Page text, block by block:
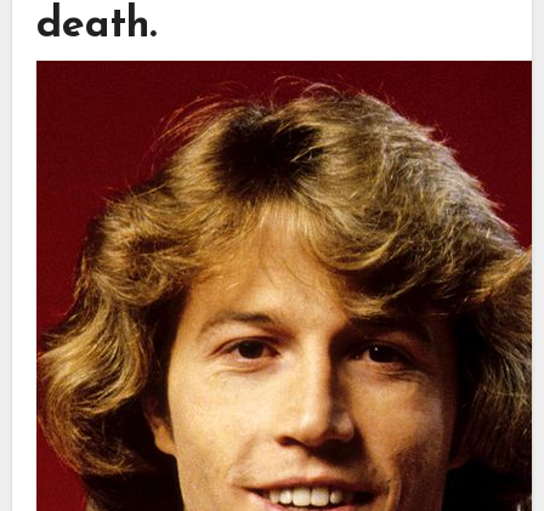
death.